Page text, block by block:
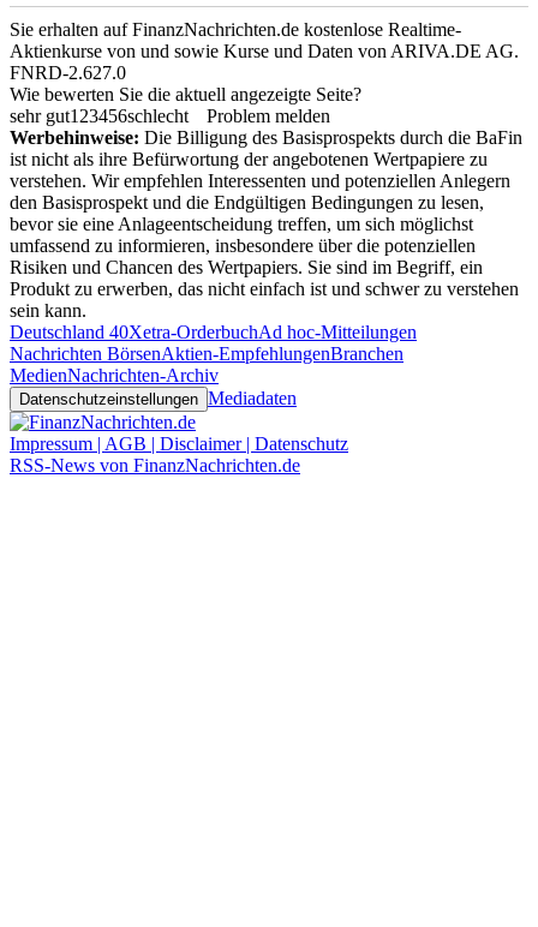
Sie erhalten auf FinanzNachrichten.de kostenlose Realtime-
Aktienkurse von und sowie Kurse und Daten von ARIVA.DE AG.
FNRD-2.627.0
Wie bewerten Sie die aktuell angezeigte Seite?
sehr gut1 23456schlecht
Problem melden
Werbehinweise: Die Billigung des Basisprospekts durch die BaFin
ist nicht als ihre Befürwortung der angebotenen Wertpapiere zu
verstehen. Wir empfehlen Interessenten und potenziellen Anlegern
den Basisprospekt und die Endgültigen Bedingungen zu lesen,
bevor sie eine Anlageentscheidung treffen, um sich möglichst
umfassend zu informieren, insbesondere über die potenziellen
Risiken und Chancen des Wertpapiers. Sie sind im Begriff, ein
Produkt zu erwerben, das nicht einfach ist und schwer zu verstehen
sein kann.
Deutschland 40Xetra-OrderbuchAd hoc-Mitteilungen
Nachrichten BörsenAktien-EmpfehlungenBranchen
MedienNachrichten-Archiv
Datenschutzeinstellungen Mediadaten
Impressum | AGB | Disclaimer | Datenschutz
RSS-News von FinanzNachrichten.de